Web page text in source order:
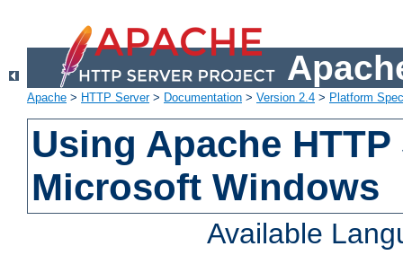
Apache > HTTP Server> Documentation > Version 2.4 > Platform
Using Apache
Microsoft Windows
Available